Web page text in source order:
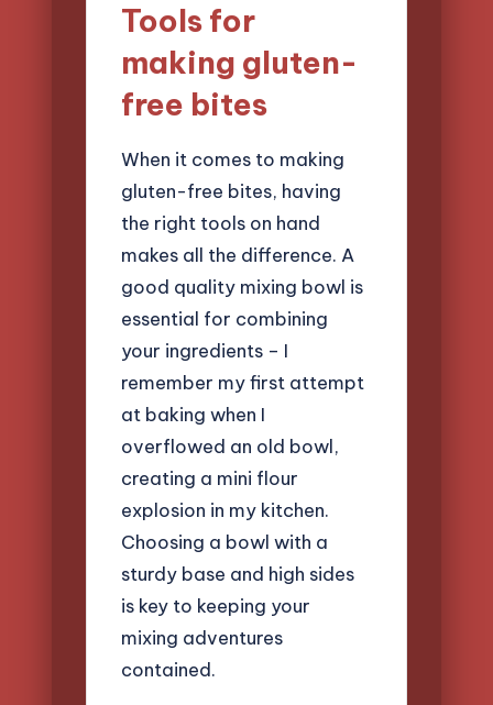
Tools for
making gluten-
free bites
When it comes to making
gluten-free bites, having
the right tools on hand
makes all the difference. A
good quality mixing bowl is
essential for combining
your ingredients – I
remember my first attempt
at baking when I
overflowed an old bowl,
creating a mini flour
explosion in my kitchen.
Choosing a bowl with a
sturdy base and high sides
is key to keeping your
mixing adventures
contained.